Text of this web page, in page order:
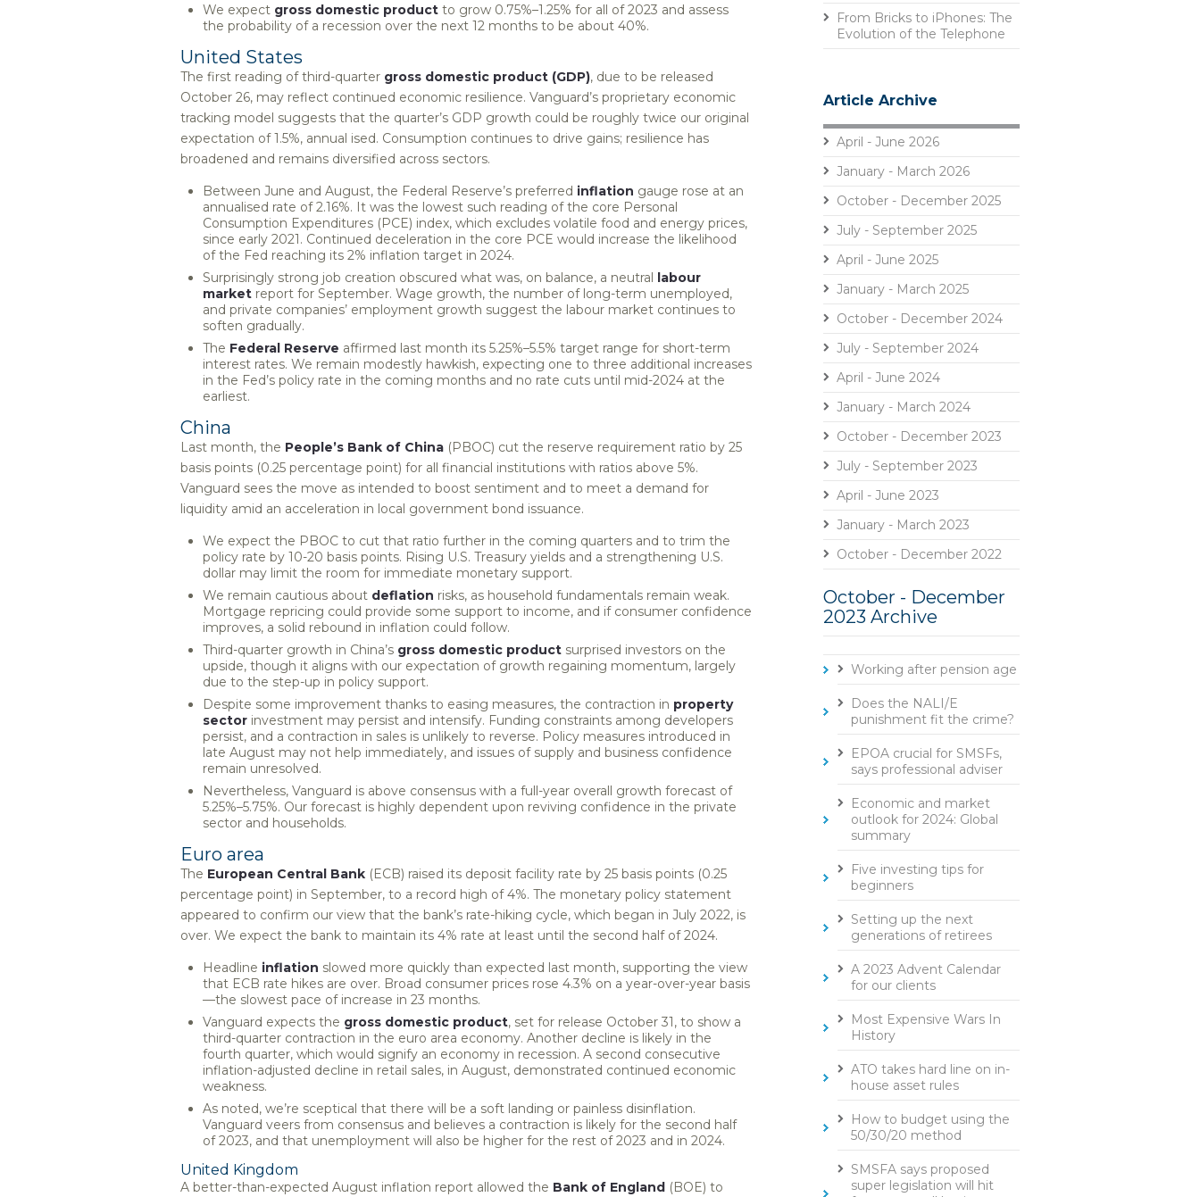
We expect gross domestic product to grow 0.75%–1.25% for all of 2023 and assess
the probability of a recession over the next 12 months to be about 40%.
United States
The first reading of third-quarter gross domestic product (GDP), due to be released
October 26, may reflect continued economic resilience. Vanguard’s proprietary economic
tracking model suggests that the quarter’s GDP growth could be roughly twice our original
expectation of 1.5%, annual ised. Consumption continues to drive gains; resilience has
broadened and remains diversified across sectors.
Between June and August, the Federal Reserve’s preferred inflation gauge rose at an
annualised rate of 2.16%. It was the lowest such reading of the core Personal
Consumption Expenditures (PCE) index, which excludes volatile food and energy prices,
since early 2021. Continued deceleration in the core PCE would increase the likelihood
of the Fed reaching its 2% inflation target in 2024.
Surprisingly strong job creation obscured what was, on balance, a neutral labour
market report for September. Wage growth, the number of long-term unemployed,
and private companies’ employment growth suggest the labour market continues to
soften gradually.
The Federal Reserve affirmed last month its 5.25%–5.5% target range for short-term
interest rates. We remain modestly hawkish, expecting one to three additional increases
in the Fed’s policy rate in the coming months and no rate cuts until mid-2024 at the
earliest.
China
Last month, the People’s Bank of China (PBOC) cut the reserve requirement ratio by 25
basis points (0.25 percentage point) for all financial institutions with ratios above 5%.
Vanguard sees the move as intended to boost sentiment and to meet a demand for
liquidity amid an acceleration in local government bond issuance.
We expect the PBOC to cut that ratio further in the coming quarters and to trim the
policy rate by 10-20 basis points. Rising U.S. Treasury yields and a strengthening U.S.
dollar may limit the room for immediate monetary support.
We remain cautious about deflation risks, as household fundamentals remain weak.
Mortgage repricing could provide some support to income, and if consumer confidence
improves, a solid rebound in inflation could follow.
Third-quarter growth in China’s gross domestic product surprised investors on the
upside, though it aligns with our expectation of growth regaining momentum, largely
due to the step-up in policy support.
Despite some improvement thanks to easing measures, the contraction in property
sector investment may persist and intensify. Funding constraints among developers
persist, and a contraction in sales is unlikely to reverse. Policy measures introduced in
late August may not help immediately, and issues of supply and business confidence
remain unresolved.
Nevertheless, Vanguard is above consensus with a full-year overall growth forecast of
5.25%–5.75%. Our forecast is highly dependent upon reviving confidence in the private
sector and households.
Euro area
The European Central Bank (ECB) raised its deposit facility rate by 25 basis points (0.25
percentage point) in September, to a record high of 4%. The monetary policy statement
appeared to confirm our view that the bank’s rate-hiking cycle, which began in July 2022, is
over. We expect the bank to maintain its 4% rate at least until the second half of 2024.
Headline inflation slowed more quickly than expected last month, supporting the view
that ECB rate hikes are over. Broad consumer prices rose 4.3% on a year-over-year basis
—the slowest pace of increase in 23 months.
Vanguard expects the gross domestic product, set for release October 31, to show a
third-quarter contraction in the euro area economy. Another decline is likely in the
fourth quarter, which would signify an economy in recession. A second consecutive
inflation-adjusted decline in retail sales, in August, demonstrated continued economic
weakness.
As noted, we’re sceptical that there will be a soft landing or painless disinflation.
Vanguard veers from consensus and believes a contraction is likely for the second half
of 2023, and that unemployment will also be higher for the rest of 2023 and in 2024.
United Kingdom
A better-than-expected August inflation report allowed the Bank of England (BOE) to
From Bricks to iPhones: The
Evolution of the Telephone
Article Archive
April - June 2026
January - March 2026
October - December 2025
July - September 2025
April - June 2025
January - March 2025
October - December 2024
July - September 2024
April - June 2024
January - March 2024
October - December 2023
July - September 2023
April - June 2023
January - March 2023
October - December 2022
October - December
2023 Archive
Working after pension age
Does the NALI/E
punishment fit the crime?
EPOA crucial for SMSFs,
says professional adviser
Economic and market
outlook for 2024: Global
summary
Five investing tips for
beginners
Setting up the next
generations of retirees
A 2023 Advent Calendar
for our clients
Most Expensive Wars In
History
ATO takes hard line on in-
house asset rules
How to budget using the
50/30/20 method
SMSFA says proposed
super legislation will hit